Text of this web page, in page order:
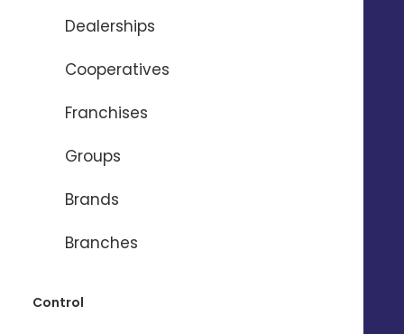
Dealerships
Cooperatives
Franchises
Groups
Brands
Branches
Control
comprehensive local
marketing solution